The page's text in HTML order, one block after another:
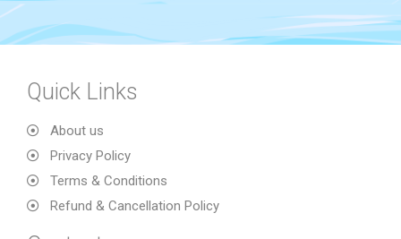
Quick Links
About us
Privacy Policy
Terms & Conditions
Refund & Cancellation Policy